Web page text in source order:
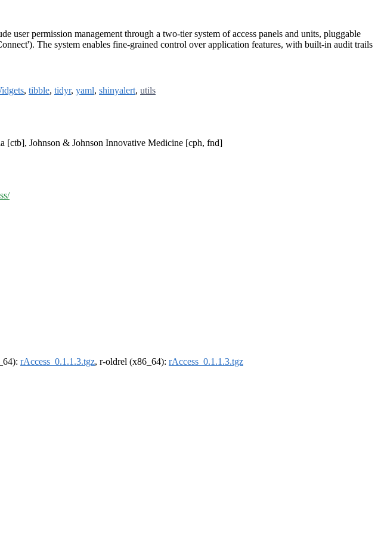
permission management through a two-tier system of access panels and units, pluggable
The system enables fine-grained control over application features, with built-in audit trails
, tibble, tidyr, yaml, shinyalert, utils
[ctb], Johnson & Johnson Innovative Medicine [cph, fnd]
rAccess_0.1.1.3.tgz, r-oldrel (x86_64): rAccess_0.1.1.3.tgz